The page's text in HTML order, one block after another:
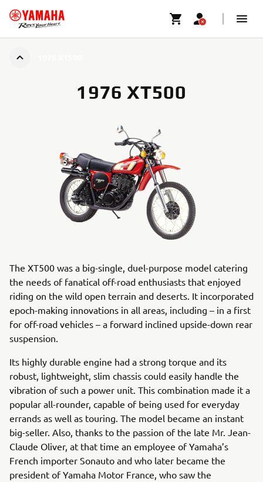
1976 XT500
The XT500 was a big-single, duel-purpose model catering
the needs of fanatical off-road enthusiasts that enjoyed
riding on the wild open terrain and deserts. It incorporated
epoch-making innovations in all areas, including – in a first
for off-road vehicles – a forward inclined upside-down rear
suspension.
Its highly durable engine had a strong torque and its
robust, lightweight, slim chassis could easily handle the
vibration of such a power unit. This combination made it a
popular all-rounder, capable of being used for everyday
errands as well as touring. The model became an instant
big-seller. Also, thanks to the passion of the late Mr. Jean-
Claude Oliver, at that time an employee of Yamaha’s
French importer Sonauto and who later became the
president of Yamaha Motor France, who saw the